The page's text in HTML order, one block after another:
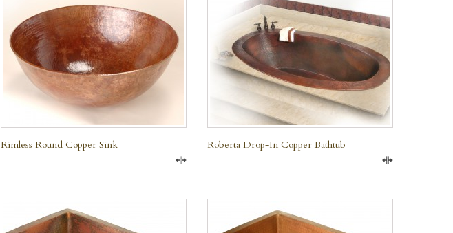
Rimless Round Copper Sink Roberta Drop-In Copper Bathtub